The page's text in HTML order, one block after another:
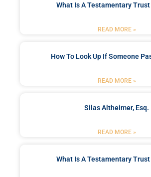
What Is A Testamentary Trust
READ MORE »
How To Look Up If Someone
READ MORE »
Silas Altheimer, Esq.
READ MORE »
What Is A Testamentary Trust